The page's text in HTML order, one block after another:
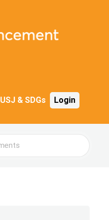
USJ & SDGs Login